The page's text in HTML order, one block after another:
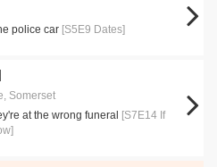
police car [S5E9 Dates]
Somerset
at the wrong funeral [S7E14 If